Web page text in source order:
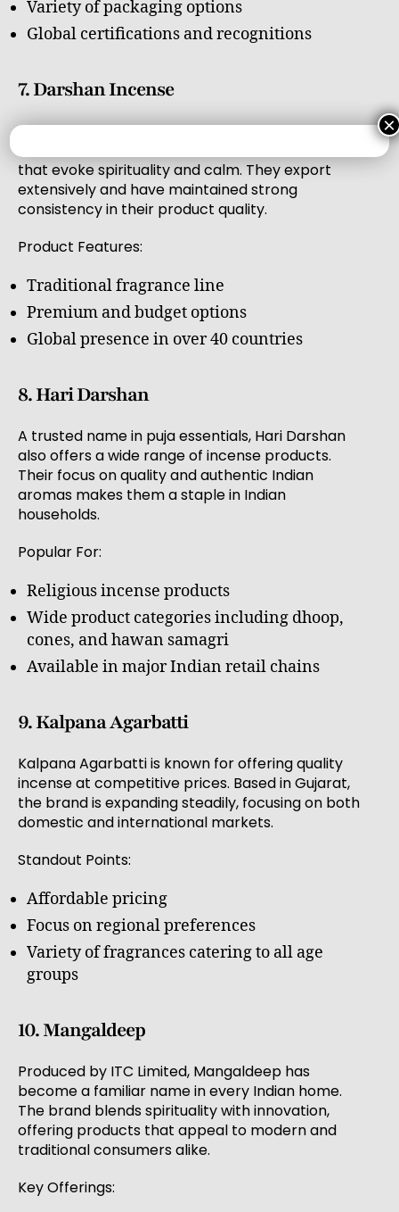
Variety of packaging options
Global certifications and recognitions
7. Darshan Incense
Darshan Incense has been in the industry for
that evoke spirituality and calm. They export
extensively and have maintained strong
consistency in their product quality.
Product Features:
Traditional fragrance line
Premium and budget options
Global presence in over 40 countries
8. Hari Darshan
A trusted name in puja essentials, Hari Darshan
also offers a wide range of incense products.
Their focus on quality and authentic Indian
aromas makes them a staple in Indian
households.
Popular For:
Religious incense products
Wide product categories including dhoop,
cones, and hawan samagri
Available in major Indian retail chains
9. Kalpana Agarbatti
Kalpana Agarbatti is known for offering quality
incense at competitive prices. Based in Gujarat,
the brand is expanding steadily, focusing on both
domestic and international markets.
Standout Points:
Affordable pricing
Focus on regional preferences
Variety of fragrances catering to all age
groups
10. Mangaldeep
Produced by ITC Limited, Mangaldeep has
become a familiar name in every Indian home.
The brand blends spirituality with innovation,
offering products that appeal to modern and
traditional consumers alike.
Key Offerings:
×